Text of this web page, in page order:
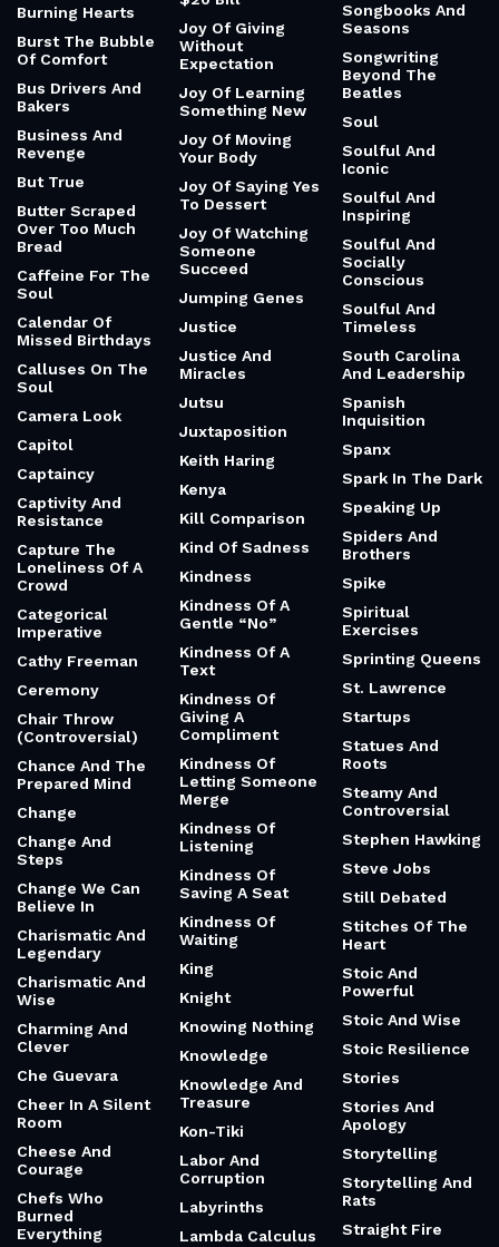
Burning Hearts
Burst The Bubble
Of Comfort
Bus Drivers And
Bakers
Business And
Revenge
But True
Butter Scraped
Over Too Much
Bread
Caffeine For The
Soul
Calendar Of
Missed Birthdays
Calluses On The
Soul
Camera Look
Capitol
Captaincy
Captivity And
Resistance
Capture The
Loneliness Of A
Crowd
Categorical
Imperative
Cathy Freeman
Ceremony
Chair Throw
(Controversial)
Chance And The
Prepared Mind
Change
Change And
Steps
Change We Can
Believe In
Charismatic And
Legendary
Charismatic And
Wise
Charming And
Clever
Che Guevara
Cheer In A Silent
Room
Cheese And
Courage
Chefs Who
Burned
Everything
Joy Of Giving
Without
Expectation
Joy Of Learning
Something New
Joy Of Moving
Your Body
Joy Of Saying Yes
To Dessert
Joy Of Watching
Someone
Succeed
Jumping Genes
Justice
Justice And
Miracles
Jutsu
Juxtaposition
Keith Haring
Kenya
Kill Comparison
Kind Of Sadness
Kindness
Kindness Of A
Gentle “No”
Kindness Of A
Text
Kindness Of
Giving A
Compliment
Kindness Of
Letting Someone
Merge
Kindness Of
Listening
Kindness Of
Saving A Seat
Kindness Of
Waiting
King
Knight
Knowing Nothing
Knowledge
Knowledge And
Treasure
Kon-Tiki
Labor And
Corruption
Labyrinths
Lambda Calculus
Songbooks And
Seasons
Songwriting
Beyond The
Beatles
Soul
Soulful And
Iconic
Soulful And
Inspiring
Soulful And
Socially
Conscious
Soulful And
Timeless
South Carolina
And Leadership
Spanish
Inquisition
Spanx
Spark In The Dark
Speaking Up
Spiders And
Brothers
Spike
Spiritual
Exercises
Sprinting Queens
St. Lawrence
Startups
Statues And
Roots
Steamy And
Controversial
Stephen Hawking
Steve Jobs
Still Debated
Stitches Of The
Heart
Stoic And
Powerful
Stoic And Wise
Stoic Resilience
Stories
Stories And
Apology
Storytelling
Storytelling And
Rats
Straight Fire